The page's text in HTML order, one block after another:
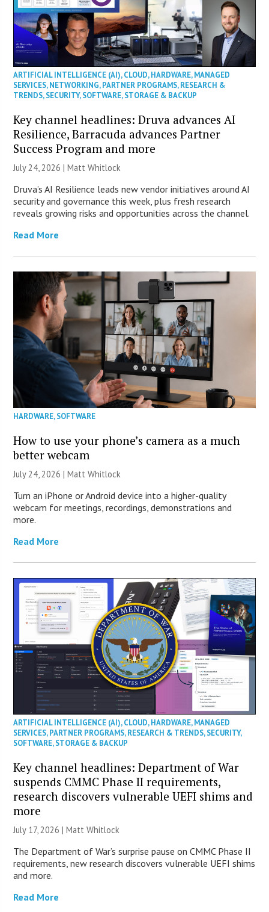
ARTIFICIAL INTELLIGENCE (AI),CLOUD,HARDWARE,MANAGED
SERVICES,NETWORKING,PARTNER PROGRAMS,RESEARCH &
TRENDS,SECURITY,SOFTWARE,STORAGE & BACKUP
Key channel headlines: Druva advances AI
Resilience, Barracuda advances Partner
Success Program and more
July 24, 2026 |Matt Whitlock
Druva’s AI Resilience leads new vendor initiatives around AI
security and governance this week, plus fresh research
reveals growing risks and opportunities across the channel.
Read More
HARDWARE,SOFTWARE
How to use your phone’s camera as a much
better webcam
July 24, 2026 |Matt Whitlock
Turn an iPhone or Android device into a higher-quality
webcam for meetings, recordings, demonstrations and
more.
Read More
ARTIFICIAL INTELLIGENCE (AI),CLOUD,HARDWARE,MANAGED
SERVICES,PARTNER PROGRAMS,RESEARCH & TRENDS,SECURITY,
SOFTWARE,STORAGE & BACKUP
Key channel headlines: Department of War
suspends CMMC Phase II requirements,
research discovers vulnerable UEFI shims and
more
July 17, 2026 |Matt Whitlock
The Department of War’s surprise pause on CMMC Phase II
requirements, new research discovers vulnerable UEFI shims
and more.
Read More